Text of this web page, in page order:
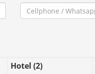
Hotel (2)